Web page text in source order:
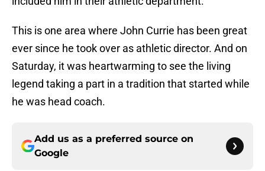
This is one area where John Currie has been great
ever since he took over as athletic director. And on
Saturday, it was heartwarming to see the living
legend taking a part in a tradition that started while
he was head coach.
Add us as a preferred source on
Google